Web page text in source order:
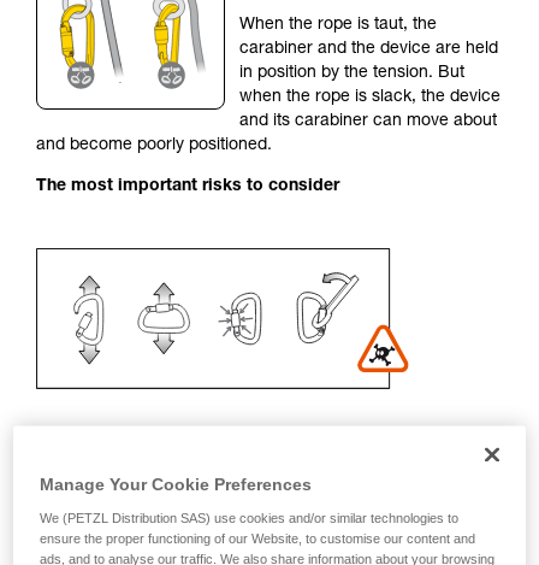
and independently before attempting them
unsupervised.
We provide examples of techniques related to
your activity. There may be others that we do
not describe here.
When the rope is taut, the
carabiner and the device are held
in position by the tension. But
when the rope is slack, the device
and its carabiner can move about
and become poorly positioned.
The most important risks to consider
accessories
Manage Your Cookie Preferences
We (PETZL Distribution SAS) use cookies and/or similar technologies to
ensure the proper functioning of our Website, to customise our content and
ads, and to analyse our traffic. We also share information about your browsing